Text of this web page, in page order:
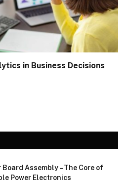
in Business Decisions
Board Assembly – The Core of
Power Electronics